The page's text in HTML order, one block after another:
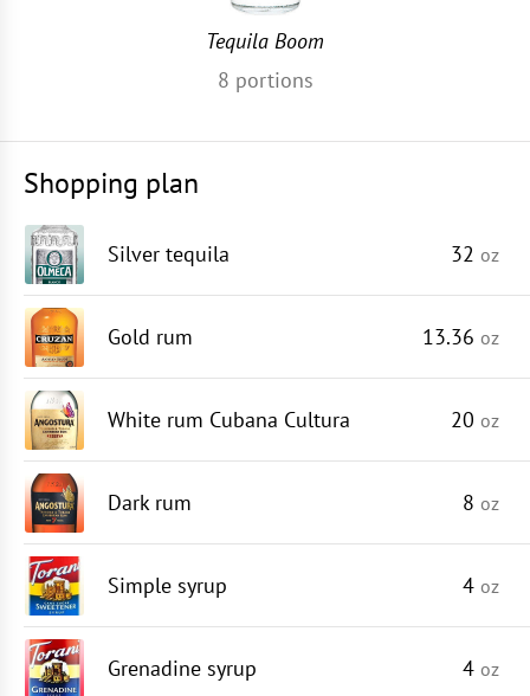
Tequila Boom
8 portions
Shopping plan
Silver tequila 32 oz
Gold rum 13.36 oz
White rum Cubana Cultura 20 oz
Dark rum 8 oz
Simple syrup 4 oz
Grenadine syrup 4 oz